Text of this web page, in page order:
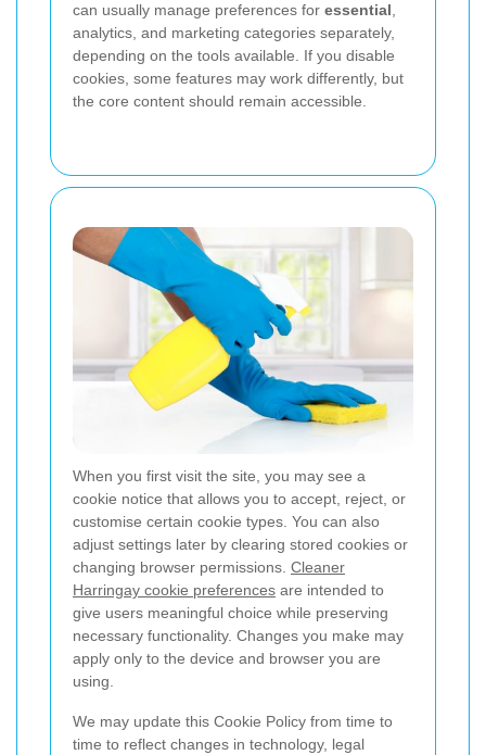
can usually manage preferences for essential,
analytics, and marketing categories separately,
depending on the tools available. If you disable
cookies, some features may work differently, but
the core content should remain accessible.
When you first visit the site, you may see a
cookie notice that allows you to accept, reject, or
customise certain cookie types. You can also
adjust settings later by clearing stored cookies or
changing browser permissions. Cleaner
Harringay cookie preferences are intended to
give users meaningful choice while preserving
necessary functionality. Changes you make may
apply only to the device and browser you are
using.
We may update this Cookie Policy from time to
time to reflect changes in technology, legal